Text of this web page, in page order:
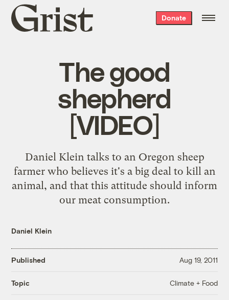
Grist
home
Donate
The good
shepherd
[VIDEO]
Daniel Klein talks to an Oregon sheep
farmer who believes it's a big deal to kill an
animal, and that this attitude should inform
our meat consumption.
Daniel Klein
Published Aug 19, 2011
Topic Climate + Food